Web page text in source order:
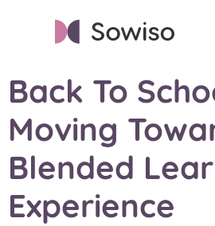
Back To
Moving
Blended
Experience